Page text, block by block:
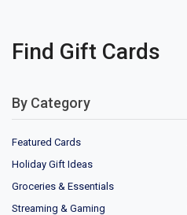
Find Gift Cards
By Category
Featured Cards
Holiday Gift Ideas
Groceries & Essentials
Streaming & Gaming